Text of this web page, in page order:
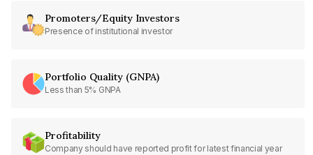
Promoters/Equity Investors
Presence of institutional investor
Portfolio Quality (GNPA)
Less than 5% GNPA
Profitability
Company should have reported profit for latest financial year